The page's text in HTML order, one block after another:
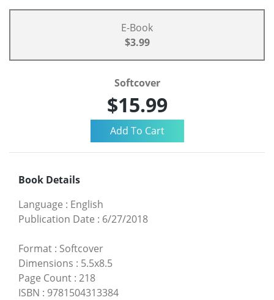
E-Book
$3.99
Softcover
$15.99
Book Details
Language : English
Publication Date : 6/27/2018
Format : Softcover
Dimensions : 5.5x8.5
Page Count : 218
ISBN : 9781504313384